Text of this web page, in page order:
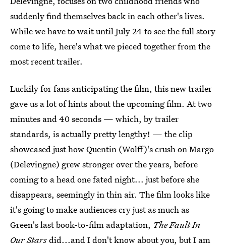
suddenly find themselves back in each other's lives.
While we have to wait until July 24 to see the full story
come to life, here's what we pieced together from the
most recent trailer.
Luckily for fans anticipating the film, this new trailer
gave us a lot of hints about the upcoming film. At two
minutes and 40 seconds — which, by trailer
standards, is actually pretty lengthy! — the clip
showcased just how Quentin (Wolff)'s crush on Margo
(Delevingne) grew stronger over the years, before
coming to a head one fated night... just before she
disappears, seemingly in thin air. The film looks like
it's going to make audiences cry just as much as
Green's last book-to-film adaptation, The Fault In
Our Starsdid...and I don't know about you, but I am